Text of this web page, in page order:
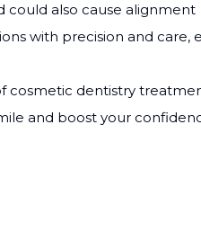
could also cause alignment
with precision and care,
cosmetic dentistry
and boost your